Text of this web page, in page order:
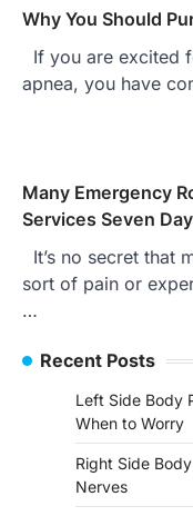
Why You Should
If you are excited
apnea, you have
Many Emergency
Services Seven
It’s no secret that
sort of pain or
…
Recent Posts
Left Side Body
When to Worry
Right Side
Nerves